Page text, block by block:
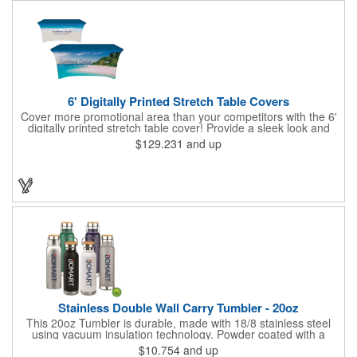
6' Digitally Printed Stretch Table Covers
Cover more promotional area than your competitors with the 6'
digitally printed stretch table cover! Provide a sleek look and
draw crowds to your table at conventions, conferences, and
trade shows with the unique customizable table cover. These
entire table cover. Our digital printing process gives us the
ability to print a wide array of PMS colors at no extra cost. Add
your custom imprint to complete the look today! Fits 6' tables
$129.231 and up
Stainless Double Wall Carry Tumbler - 20oz
This 20oz Tumbler is durable, made with 18/8 stainless steel
using vacuum insulation technology. Powder coated with a
matte finish and a natural wood top give this bottle a great look.
$10.754 and up